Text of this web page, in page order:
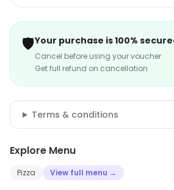
🛡️Your purchase is 100%
Cancel before using your voucher
Get full refund on cancellation
Terms & conditions
Explore Menu
Pizza View full menu →